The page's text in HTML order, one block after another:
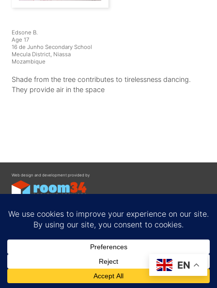
Edsone B.
Age 17
16 de Junho Secondary School
Mecula District, Niassa
Mozambique
Shade from the tree contributes to tirelessness dancing.
They provide air in the space
Web design and development provided by
Privacy Policy
EN